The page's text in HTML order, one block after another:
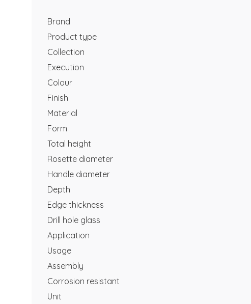
Brand
Product type
Collection
Execution
Colour
Finish
Material
Form
Total height
Rosette diameter
Handle diameter
Depth
Edge thickness
Drill hole glass
Application
Usage
Assembly
Corrosion resistant
Unit